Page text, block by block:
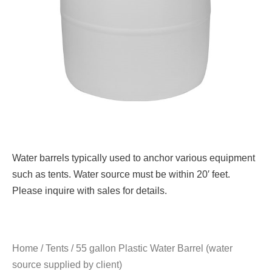
Water barrels typically used to anchor various equipment
such as tents. Water source must be within 20′ feet.
Please inquire with sales for details.
Home /Tents / 55 gallon Plastic Water Barrel (water
source supplied by client)